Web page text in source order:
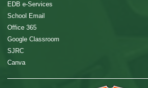
EDB e-Services
School Email
Office 365
Google Classroom
SJRC
Canva